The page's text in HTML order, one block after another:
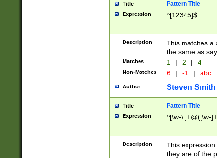
Title Pattern Title
Expression ^[12345]$
Description
This matches a
the same as
Matches 1 | 2 | 4
Non-Matches 6 | -1 | abc
Author Steven Smith
Title Pattern Title
Expression ^[\w-\.]+@([\w-
Description
This
they are of the